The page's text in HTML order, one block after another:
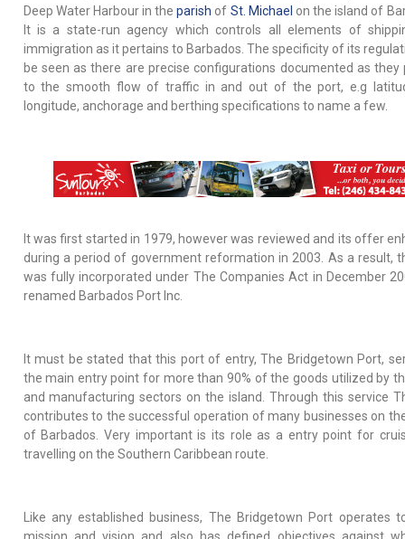
Deep Water Harbour in theparish of St. Michael on the island of
It is a state-run agency which controls all elements of
immigration as it pertains to Barbados. The specificity of its
be seen as there are precise configurations documented as they
to the smooth flow of traffic in and out of the port, e.g
longitude, anchorage and berthing specifications to name a few.
It was first started in 1979, however was reviewed and its offer
during a period of government reformation in 2003. As a result,
was fully incorporated under The Companies Act in December
renamed Barbados Port Inc.
It must be stated that this port of entry, The Bridgetown Port,
the main entry point for more than 90% of the goods utilized by
and manufacturing sectors on the island. Through this service
contributes to the successful operation of many businesses on
of Barbados. Very important is its role as a entry point for
travelling on the Southern Caribbean route.
Like any established business, The Bridgetown Port operates